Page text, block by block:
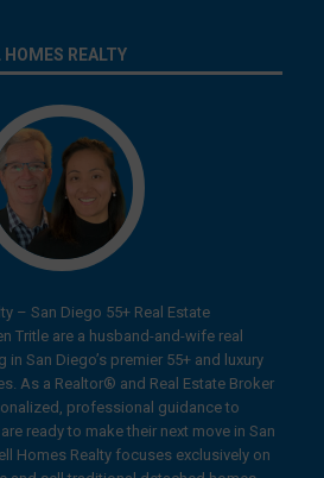
REALTY
– San Diego 55+ Real Estate
Tritle are a husband-and-wife real
San Diego’s premier 55+ and luxury
As a Realtor® and Real Estate Broker
professional guidance to
ready to make their next move in San
Homes Realty focuses exclusively on